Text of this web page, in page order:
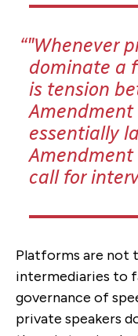
"Whenever
dominate a
is tension
Amendment
essentially
Amendment
call for
Platforms are not
intermediaries to
governance of
private speakers